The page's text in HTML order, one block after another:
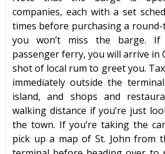
companies, each with a set
times before purchasing a
you won’t miss the barge.
passenger ferry, you will arrive in
shot of local rum to greet you.
immediately outside the
island, and shops and
walking distance if you’re just
the town. If you’re taking the
pick up a map of St. John from